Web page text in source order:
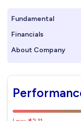
Fundamental
Financials
About Company